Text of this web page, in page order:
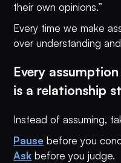
their own opinions.”
Every time we make
over understanding
Every
is a relationship
Instead of assuming,
Pause before you
Ask before you judge.